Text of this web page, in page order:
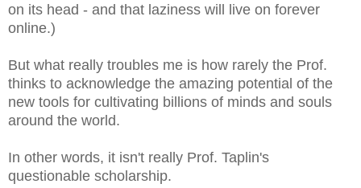
on its head - and that laziness will live on forever
online.)
But what really troubles me is how rarely the Prof.
thinks to acknowledge the amazing potential of the
new tools for cultivating billions of minds and souls
around the world.
In other words, it isn't really Prof. Taplin's
questionable scholarship.